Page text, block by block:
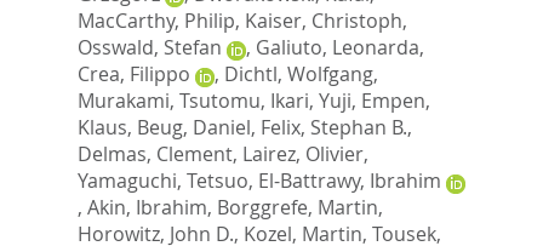
MacCarthy, Philip, Kaiser, Christoph,
Osswald, Stefan
, Galiuto, Leonarda,
Crea, Filippo
, Dichtl, Wolfgang,
Murakami, Tsutomu, Ikari, Yuji, Empen,
Klaus, Beug, Daniel, Felix, Stephan B.,
Delmas, Clement, Lairez, Olivier,
Yamaguchi, Tetsuo, El-Battrawy, Ibrahim
, Akin, Ibrahim, Borggrefe, Martin,
Horowitz, John D., Kozel, Martin, Tousek,